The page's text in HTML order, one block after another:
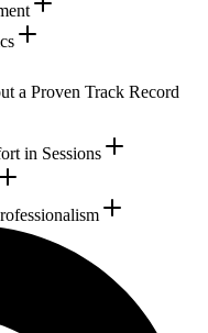
a Proven Track Record
in Sessions